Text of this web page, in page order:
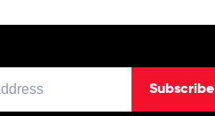
Subscribe